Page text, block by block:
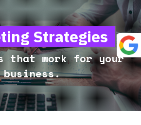
Strategies
that work for your
business.